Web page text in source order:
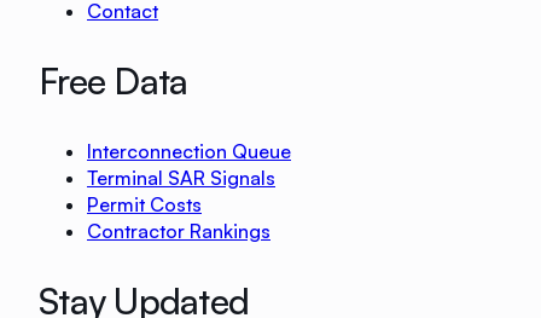
Contact
Free Data
Interconnection Queue
Terminal SAR Signals
Permit Costs
Contractor Rankings
Stay Updated